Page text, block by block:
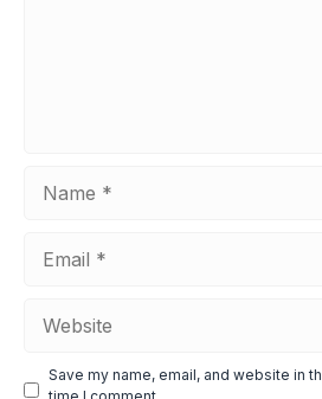
Save my name, email, and website in